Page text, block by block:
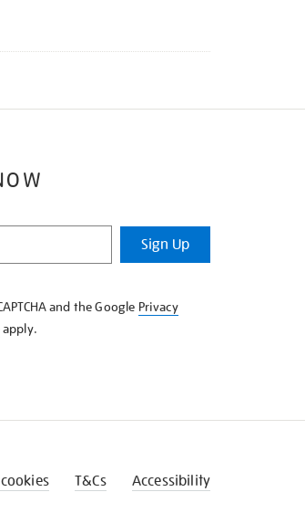
Sign Up
and the Google Privacy
apply.
T&Cs Accessibility